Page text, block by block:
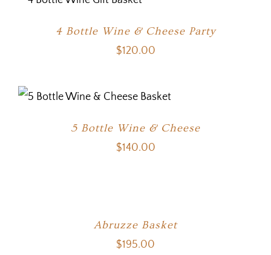
4 Bottle Wine & Cheese Party
$120.00
5 Bottle Wine & Cheese
$140.00
Abruzze Basket
$195.00